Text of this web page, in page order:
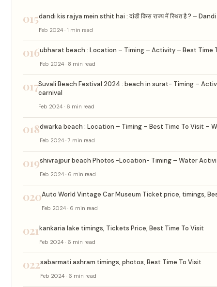
015dandi kis rajya mein sthit hai : दांडी किस राज्य में स्थित है ? –
Feb 2024 · 1 min read
016ubharat beach : Location – Timing – Activity – Best Time
Feb 2024 · 8 min read
017Suvali Beach Festival 2024 : beach in surat- Timing –
carnival
Feb 2024 · 6 min read
018dwarka beach : Location – Timing – Best Time To Visit –
Feb 2024 · 7 min read
019shivrajpur beach Photos -Location- Timing – Water
Feb 2024 · 6 min read
020Auto World Vintage Car Museum Ticket price, timings,
Feb 2024 · 6 min read
021kankaria lake timings, Tickets Price, Best Time To Visit
Feb 2024 · 6 min read
022sabarmati ashram timings, photos, Best Time To Visit
Feb 2024 · 6 min read